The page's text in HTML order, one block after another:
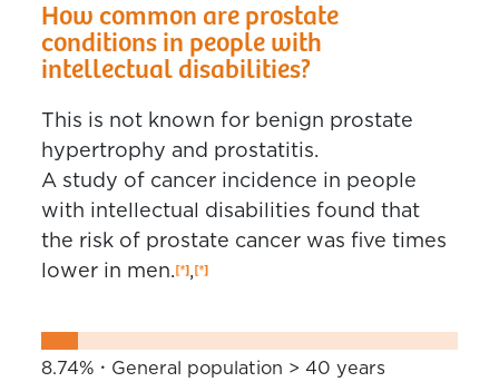
How common are prostate
conditions in people with
intellectual disabilities?
This is not known for benign prostate
hypertrophy and prostatitis.
A study of cancer incidence in people
with intellectual disabilities found that
the risk of prostate cancer was five times
lower in men.
,
8.74% General population > 40 years